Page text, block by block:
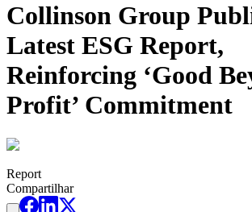
Collinson Group
Latest ESG Report,
Reinforcing ‘Good
Profit’ Commitment
Report
Compartilhar